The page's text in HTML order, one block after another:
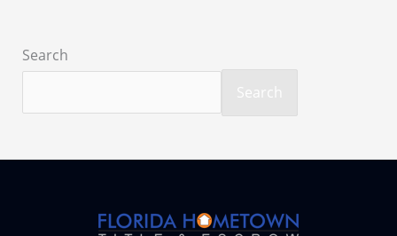
Search
Search